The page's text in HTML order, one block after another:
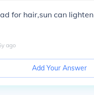
for hair,sun can
y ago
Add Your Answer